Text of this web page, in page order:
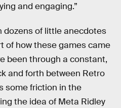
and engaging.”
dozens of little anecdotes
of how these games came
been through a constant,
and forth between Retro
some friction in the
the idea of Meta Ridley